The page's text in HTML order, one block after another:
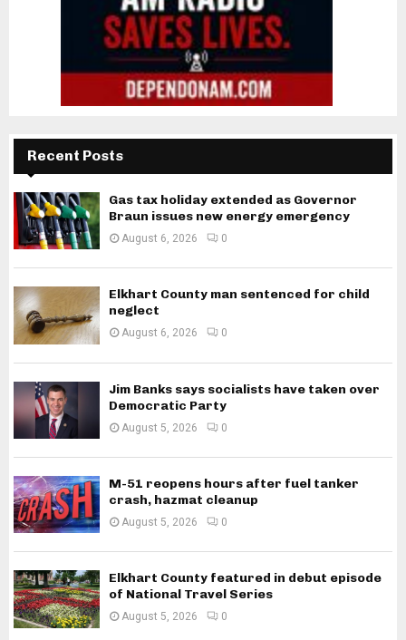
Recent Posts
Gas tax holiday extended as Governor
Braun issues new energy emergency
August 6, 2026 0
Elkhart County man sentenced for child
neglect
August 6, 2026 0
Jim Banks says socialists have taken over
Democratic Party
August 5, 2026 0
M-51 reopens hours after fuel tanker
crash, hazmat cleanup
August 5, 2026 0
Elkhart County featured in debut episode
of National Travel Series
August 5, 2026 0